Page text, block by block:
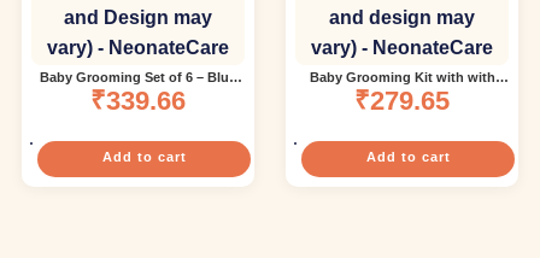
Baby Grooming Set of 6 – Blue
nail Trimmer(color and design
may vary)
₹339.66
Add to cart
Baby Grooming Kit with with
1pcs Finger Brush and 2pc Bibs
(Multi color)( color and design
₹279.65
Add to cart